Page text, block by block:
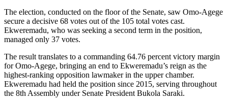
The election, conducted on the floor of the Senate, saw Omo-Agege
secure a decisive 68 votes out of the 105 total votes cast.
Ekweremadu, who was seeking a second term in the position,
managed only 37 votes.
The result translates to a commanding 64.76 percent victory margin
for Omo-Agege, bringing an end to Ekweremadu’s reign as the
highest-ranking opposition lawmaker in the upper chamber.
Ekweremadu had held the position since 2015, serving throughout
the 8th Assembly under Senate President Bukola Saraki.